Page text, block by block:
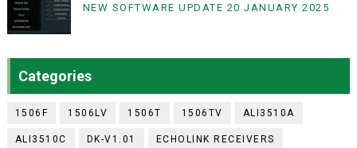
NEW SOFTWARE UPDATE 20 JANUARY 2025
Categories
1506F 1506LV 1506T 1506TV ALI3510A
ALI3510C DK-V1.01 ECHOLINK RECEIVERS